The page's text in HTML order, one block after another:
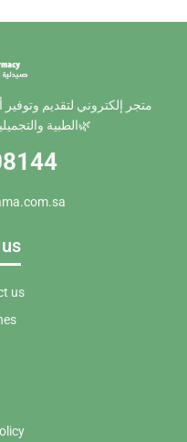
متجر إلكتروني لتقديم
الطبية والتجميلية, المجتمع عناية تستحقها🌿
us